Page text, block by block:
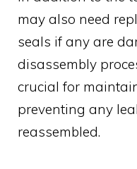
may also need
seals if any are
disassembly
crucial for
preventing any
reassembled.